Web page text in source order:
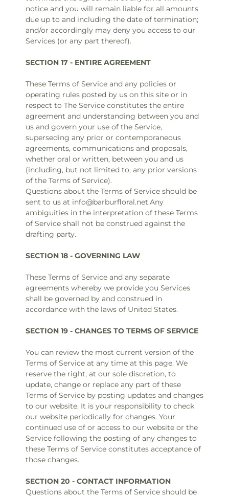
notice and you will remain liable for all amounts
due up to and including the date of termination;
and/or accordingly may deny you access to our
Services (or any part thereof).
SECTION 17 - ENTIRE AGREEMENT
These Terms of Service and any policies or
operating rules posted by us on this site or in
respect to The Service constitutes the entire
agreement and understanding between you and
us and govern your use of the Service,
superseding any prior or contemporaneous
agreements, communications and proposals,
whether oral or written, between you and us
(including, but not limited to, any prior versions
of the Terms of Service).
Questions about the Terms of Service should be
sent to us at info@barburfloral.net.Any
ambiguities in the interpretation of these Terms
of Service shall not be construed against the
drafting party.
SECTION 18 - GOVERNING LAW
These Terms of Service and any separate
agreements whereby we provide you Services
shall be governed by and construed in
accordance with the laws of United States.
SECTION 19 - CHANGES TO TERMS OF SERVICE
You can review the most current version of the
Terms of Service at any time at this page. We
reserve the right, at our sole discretion, to
update, change or replace any part of these
Terms of Service by posting updates and changes
to our website. It is your responsibility to check
our website periodically for changes. Your
continued use of or access to our website or the
Service following the posting of any changes to
these Terms of Service constitutes acceptance of
those changes.
SECTION 20 - CONTACT INFORMATION
Questions about the Terms of Service should be